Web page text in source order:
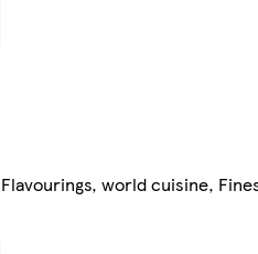
Flavourings, world cuisine,